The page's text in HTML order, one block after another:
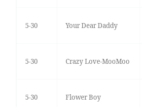
5-30 Your Dear Daddy
5-30 Crazy Love-MooMoo
5-30 Flower Boy